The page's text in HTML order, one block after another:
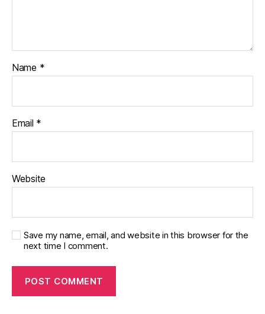
Name *
Email *
Website
Save my name, email, and website in this browser for the
next time I comment.